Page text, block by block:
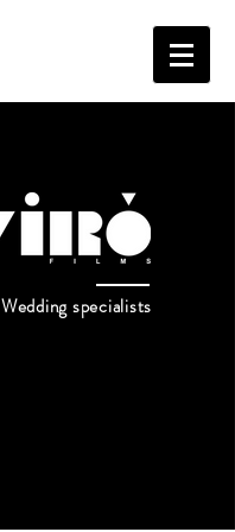
Wedding specialists